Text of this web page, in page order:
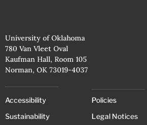
University of Oklahoma
780 Van Vleet Oval
Kaufman Hall, Room 105
Norman, OK 73019-4037
Accessibility
Sustainability
Policies
Legal Notices